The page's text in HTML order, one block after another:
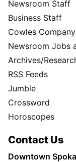
Newsroom Staff
Business Staff
Cowles
Newsroom Jobs
Archives/
RSS Feeds
Jumble
Crossword
Horoscopes
Contact Us
Downtown